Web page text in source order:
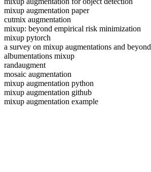
mixup augmentation paper
cutmix augmentation
mixup: beyond empirical risk minimization
mixup pytorch
a survey on mixup augmentations and beyond
albumentations mixup
randaugment
mosaic augmentation
mixup augmentation python
mixup augmentation github
mixup augmentation example